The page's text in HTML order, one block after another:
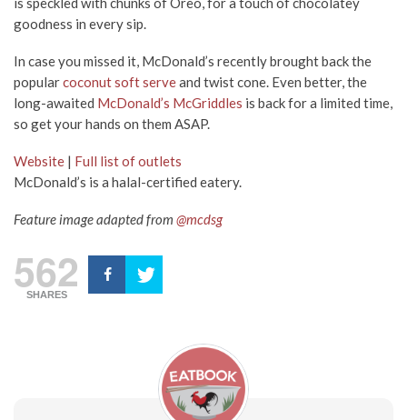
goodness in every sip.
In case you missed it, McDonald’s recently brought back the
popularcoconut soft serveand twist cone. Even better, the
long-awaited McDonald’s McGriddles is back for a limited time,
so get your hands on them ASAP.
Website | Full list of outlets
McDonald’s is a halal-certified eatery.
Feature image adapted from @mcdsg
562
SHARES